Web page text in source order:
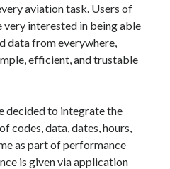
aviation task. Users of
interested in being able
data from everywhere,
efficient, and trustable
decided to integrate the
codes, data, dates, hours,
as part of performance
is given via application